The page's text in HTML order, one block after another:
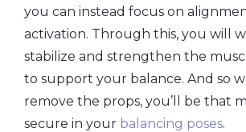
you can instead focus on
activation. Through this, you will
stabilize and strengthen the
to support your balance. And so
remove the props, you’ll be that
secure in your balancing poses.